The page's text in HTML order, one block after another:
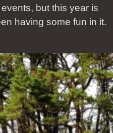
but this year is
having some fun in it.